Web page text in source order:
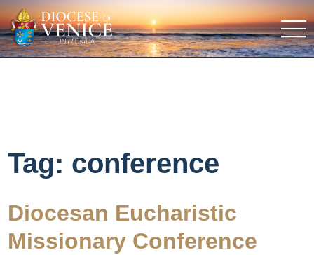
Tag: conference
Diocesan Eucharistic
Missionary Conference